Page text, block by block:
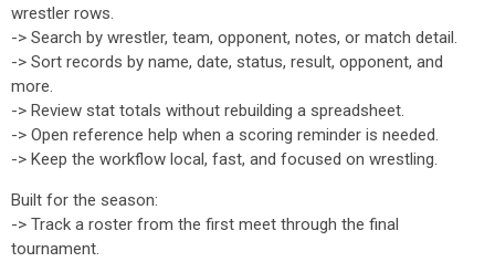
wrestler rows.
-> Search by wrestler, team, opponent, notes, or match detail.
-> Sort records by name, date, status, result, opponent, and
more.
-> Review stat totals without rebuilding a spreadsheet.
-> Open reference help when a scoring reminder is needed.
-> Keep the workflow local, fast, and focused on wrestling.
Built for the season:
-> Track a roster from the first meet through the final
tournament.